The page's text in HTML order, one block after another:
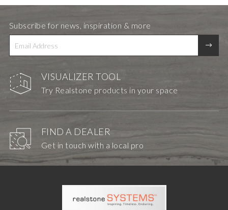
VISUALIZER TOOL
Try Realstone products in your space
FIND A DEALER
Get in touch with a local pro
Subscribe for news, inspiration & more